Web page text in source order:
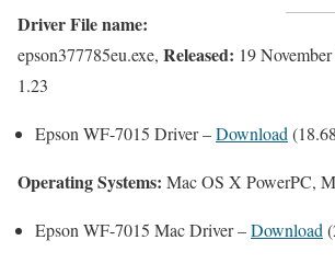
Driver File name:
epson377785eu.exe, Released: 19
1.23
Epson WF-7015 Driver –Download
Operating Systems: Mac OS X PowerPC,
Epson WF-7015 Mac Driver –Download